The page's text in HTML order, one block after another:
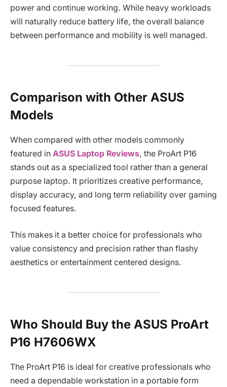
power and continue working. While heavy workloads
will naturally reduce battery life, the overall balance
between performance and mobility is well managed.
Comparison with Other ASUS
Models
When compared with other models commonly
featured in ASUS Laptop Reviews, the ProArt P16
stands out as a specialized tool rather than a general
purpose laptop. It prioritizes creative performance,
display accuracy, and long term reliability over gaming
focused features.
This makes it a better choice for professionals who
value consistency and precision rather than flashy
aesthetics or entertainment centered designs.
Who Should Buy the ASUS ProArt
P16 H7606WX
The ProArt P16 is ideal for creative professionals who
need a dependable workstation in a portable form